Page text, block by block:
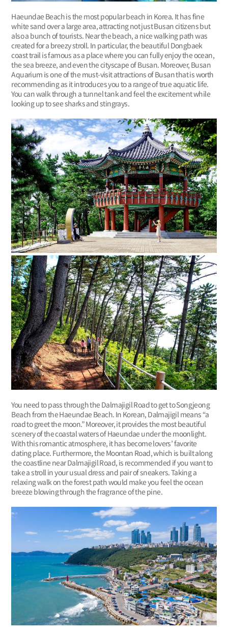
Haeundae Beach is the most popular beach in Korea. It has fine
white sand over a large area, attracting not just Busan citizens but
also a bunch of tourists. Near the beach, a nice walking path was
created for a breezy stroll. In particular, the beautiful Dongbaek
coast trail is famous as a place where you can fully enjoy the ocean,
the sea breeze, and even the cityscape of Busan. Moreover, Busan
Aquarium is one of the must-visit attractions of Busan that is worth
recommending as it introduces you to a range of true aquatic life.
You can walk through a tunnel tank and feel the excitement while
looking up to see sharks and stingrays.
You need to pass through the Dalmajigil Road to get to Songjeong
Beach from the Haeundae Beach. In Korean, Dalmajigil means “a
road to greet the moon.” Moreover, it provides the most beautiful
scenery of the coastal waters of Haeundae under the moonlight.
With this romantic atmosphere, it has become lovers’ favorite
dating place. Furthermore, the Moontan Road, which is built along
the coastline near Dalmajigil Road, is recommended if you want to
take a stroll in your usual dress and pair of sneakers. Taking a
relaxing walk on the forest path would make you feel the ocean
breeze blowing through the fragrance of the pine.